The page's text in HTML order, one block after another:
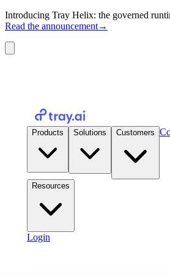
Introducing Tray Helix: the governed
Read the announcement→
Products Solutions Customers
Resources
Login